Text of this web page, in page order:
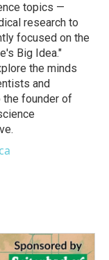
topics —
research to
focused on the
Big Idea."
the minds
and
the founder of